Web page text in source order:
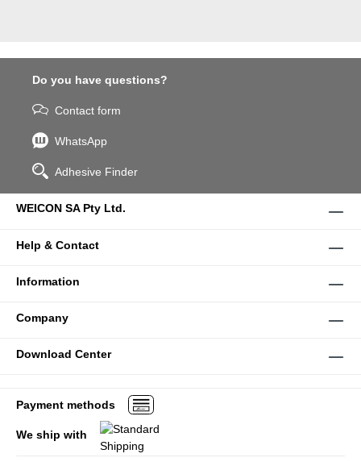
Do you have questions?
Contact form
WhatsApp
Adhesive Finder
WEICON SA Pty Ltd.
Help & Contact
Information
Company
Download Center
Payment methods
We ship with